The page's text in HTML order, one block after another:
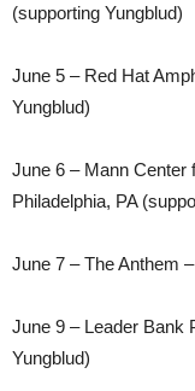
(supporting Yungblud)
June 5 – Red Hat
Yungblud)
June 6 – Mann Center
Philadelphia, PA
June 7 – The Anthem
June 9 – Leader Bank
Yungblud)